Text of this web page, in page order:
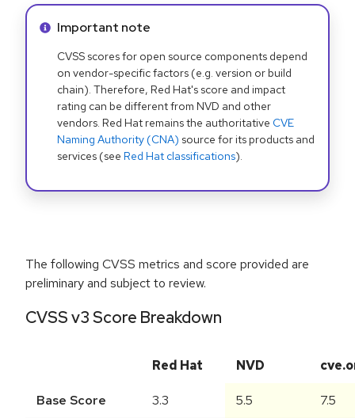
Info alert:
Important note
CVSS scores for open source components depend
on vendor-specific factors (e.g. version or build
chain). Therefore, Red Hat's score and impact
rating can be different from NVD and other
vendors. Red Hat remains the authoritative CVE
Naming Authority (CNA) source for its products and
services (see Red Hat classifications).
The following CVSS metrics and score provided are
preliminary and subject to review.
CVSS v3 Score Breakdown
Red Hat NVD
Base Score 3.3 5.5 7.5